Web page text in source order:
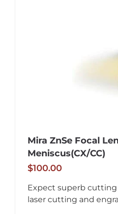
Mira ZnSe Focal
Meniscus(CX/CC)
$100.00
Expect superb cutting
laser cutting and